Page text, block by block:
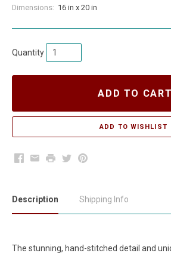
Dimensions: 16 in x 20 in
Quantity
ADD TO CART
Facebook
EmailPrintTwitterPinterest
Description Shipping Info
The stunning, hand-stitched detail and